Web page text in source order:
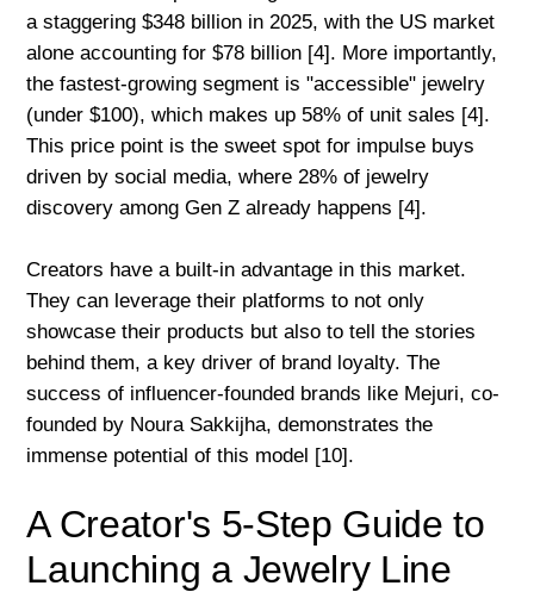
a staggering $348 billion in 2025, with the US market
alone accounting for $78 billion [4]. More importantly,
the fastest-growing segment is "accessible" jewelry
(under $100), which makes up 58% of unit sales [4].
This price point is the sweet spot for impulse buys
driven by social media, where 28% of jewelry
discovery among Gen Z already happens [4].
Creators have a built-in advantage in this market.
They can leverage their platforms to not only
showcase their products but also to tell the stories
behind them, a key driver of brand loyalty. The
success of influencer-founded brands like Mejuri, co-
founded by Noura Sakkijha, demonstrates the
immense potential of this model [10].
A Creator's 5-Step Guide to
Launching a Jewelry Line